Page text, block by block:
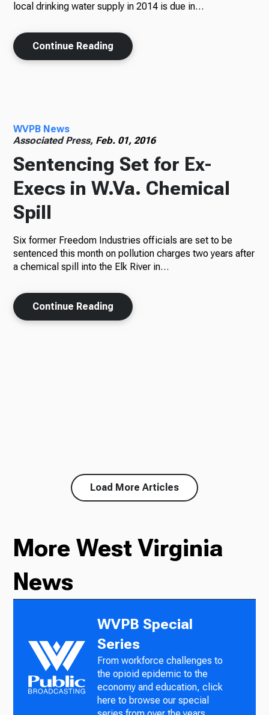
local drinking water supply in 2014 is due in…
Continue Reading
WVPB News
Associated Press, Feb. 01, 2016
Sentencing Set for Ex-
Execs in W.Va. Chemical
Spill
Six former Freedom Industries officials are set to be
sentenced this month on pollution charges two years after
a chemical spill into the Elk River in…
Continue Reading
Load More Articles
More West Virginia
News
WVPB Special
Series
From workforce challenges to
the opioid epidemic to the
economy and education, click
here to browse our special